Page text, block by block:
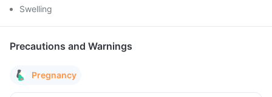
Swelling
Precautions and Warnings
Pregnancy